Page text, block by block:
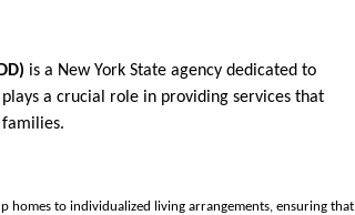
is a New York State agency dedicated to
a crucial role in providing services that
homes to individualized living arrangements, ensuring that